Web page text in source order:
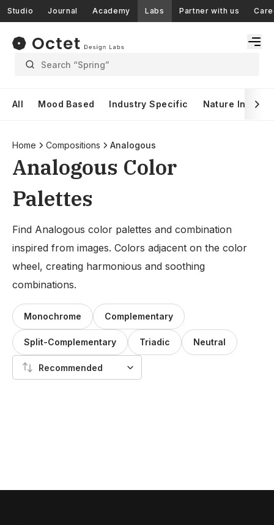
Studio Journal Academy Labs Partner with us
Search “Spring”
All Mood Based Industry Specific Nature Inspired
Home Compositions Analogous
Analogous Color
Palettes
Find Analogous color palettes and combination
inspired from images. Colors adjacent on the color
wheel, creating harmonious and soothing
combinations.
Monochrome Complementary
Split-Complementary Triadic Neutral
Recommended